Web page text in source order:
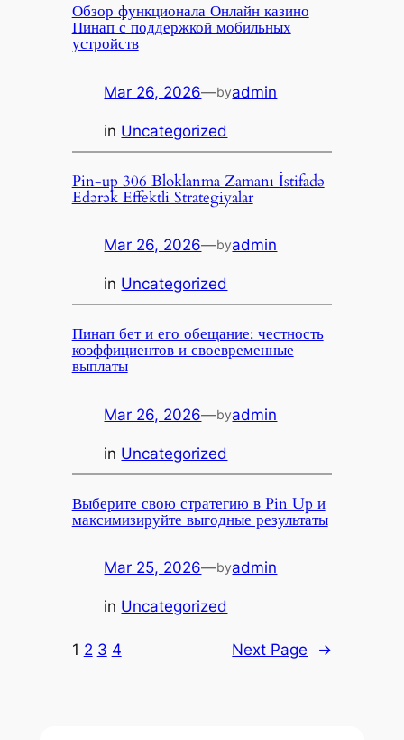
Обзор функционала Онлайн казино
Пинап с поддержкой мобильных
устройств
Mar 26, 2026—byadmin
in Uncategorized
Pin-up 306 Bloklanma Zamanı İstifadə
Edərək Effektli Strategiyalar
Mar 26, 2026—byadmin
in Uncategorized
Пинап бет и его обещание: честность
коэффициентов и своевременные
выплаты
Mar 26, 2026—byadmin
in Uncategorized
Выберите свою стратегию в Pin Up и
максимизируйте выгодные результаты
Mar 25, 2026—byadmin
in Uncategorized
1 2 3 4 Next Page →